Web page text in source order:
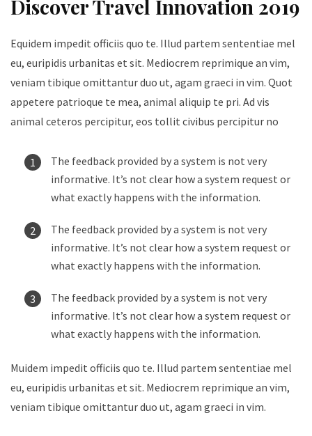
Discover Travel Innovation 2019
Equidem impedit officiis quo te. Illud partem sententiae mel
eu, euripidis urbanitas et sit. Mediocrem reprimique an vim,
veniam tibique omittantur duo ut, agam graeci in vim. Quot
appetere patrioque te mea, animal aliquip te pri. Ad vis
animal ceteros percipitur, eos tollit civibus percipitur no
The feedback provided by a system is not very
informative. It’s not clear how a system request or
what exactly happens with the information.
The feedback provided by a system is not very
informative. It’s not clear how a system request or
what exactly happens with the information.
The feedback provided by a system is not very
informative. It’s not clear how a system request or
what exactly happens with the information.
Muidem impedit officiis quo te. Illud partem sententiae mel
eu, euripidis urbanitas et sit. Mediocrem reprimique an vim,
veniam tibique omittantur duo ut, agam graeci in vim.